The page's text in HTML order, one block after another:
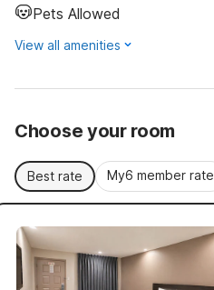
Pets Allowed
View all amenities
Choose your room
Best rate My6 member rate